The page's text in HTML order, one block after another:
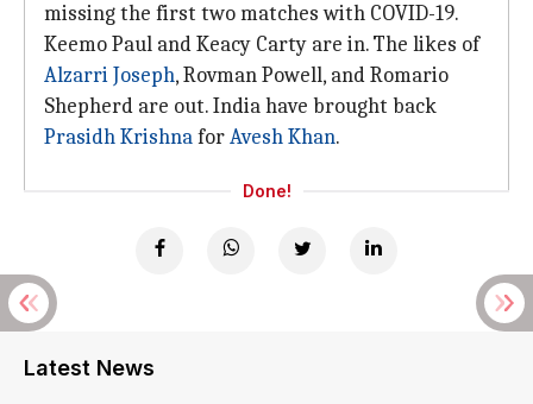
missing the first two matches with COVID-19.
Keemo Paul and Keacy Carty are in. The likes of
Alzarri Joseph, Rovman Powell, and Romario
Shepherd are out. India have brought back
Prasidh KrishnaforAvesh Khan.
Done!
Latest News